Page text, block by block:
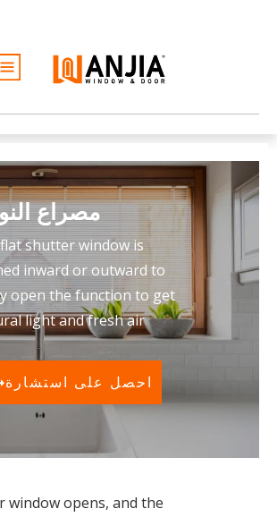
الأفكار
نبذة
عرض
مصراع
flat shutter window is
inward or outward to
open the function to get
light and fresh air.
احصل على استشارة
window opens, and the